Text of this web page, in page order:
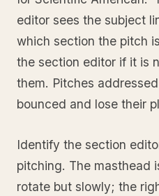
editor sees the subject
which section the pitch
the section editor if it is
them. Pitches
bounced and lose their
Identify the section
pitching. The masthead
rotate but slowly; the